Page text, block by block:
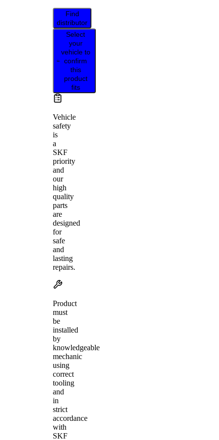
Find
distributor
Select
your
vehicle to
confirm
this
product
fits
Vehicle
safety
is
a
SKF
priority
and
our
high
quality
parts
are
designed
for
safe
and
lasting
repairs.
Product
must
be
installed
by
knowledgeable
mechanic
using
correct
tooling
and
in
strict
accordance
with
SKF